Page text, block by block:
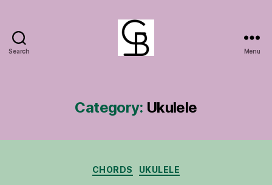
Search Menu
Category: Ukulele
Categories
CHORDS UKULELE